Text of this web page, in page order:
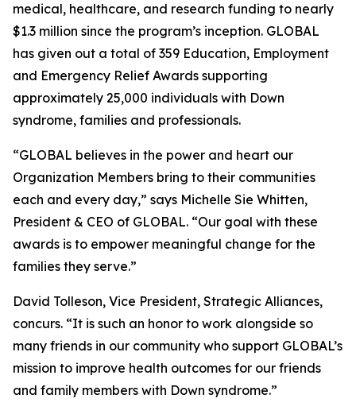
medical, healthcare, and research funding to nearly
$1.3 million since the program’s inception. GLOBAL
has given out a total of 359 Education, Employment
and Emergency Relief Awards supporting
approximately 25,000 individuals with Down
syndrome, families and professionals.
“GLOBAL believes in the power and heart our
Organization Members bring to their communities
each and every day,” says Michelle Sie Whitten,
President & CEO of GLOBAL. “Our goal with these
awards is to empower meaningful change for the
families they serve.”
David Tolleson, Vice President, Strategic Alliances,
concurs. “It is such an honor to work alongside so
many friends in our community who support GLOBAL’s
mission to improve health outcomes for our friends
and family members with Down syndrome.”